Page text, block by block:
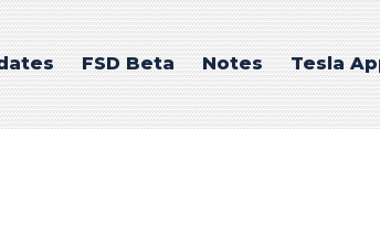
FSD Beta Notes Tesla